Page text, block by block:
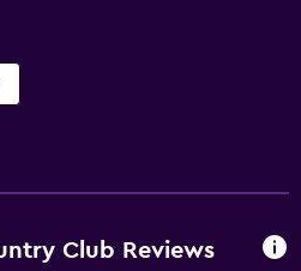
Club Reviews